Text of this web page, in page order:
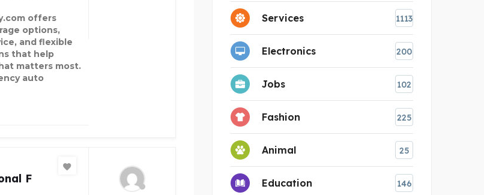
offers
options,
and flexible
that help
matters most.
auto
F
Services 1113
Electronics 200
Jobs 102
Fashion 225
Animal 25
Education 146